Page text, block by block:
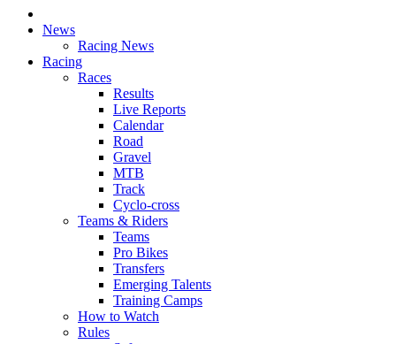
News
Racing News
Racing
Races
Results
Live Reports
Calendar
Road
Gravel
MTB
Track
Cyclo-cross
Teams & Riders
Teams
Pro Bikes
Transfers
Emerging Talents
Training Camps
How to Watch
Rules